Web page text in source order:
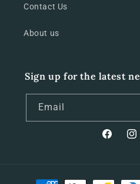
Contact Us
About us
Sign up for the latest
Email
Facebook
Payment